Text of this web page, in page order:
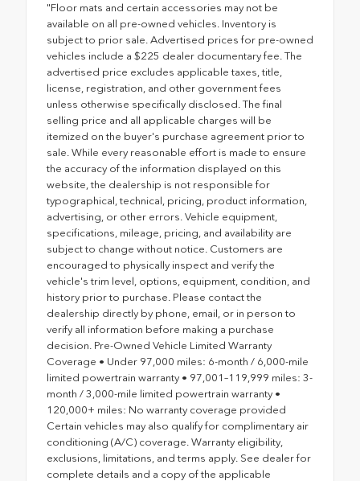
"Floor mats and certain accessories may not be
available on all pre-owned vehicles. Inventory is
subject to prior sale. Advertised prices for pre-owned
vehicles include a $225 dealer documentary fee. The
advertised price excludes applicable taxes, title,
license, registration, and other government fees
unless otherwise specifically disclosed. The final
selling price and all applicable charges will be
itemized on the buyer's purchase agreement prior to
sale. While every reasonable effort is made to ensure
the accuracy of the information displayed on this
website, the dealership is not responsible for
typographical, technical, pricing, product information,
advertising, or other errors. Vehicle equipment,
specifications, mileage, pricing, and availability are
subject to change without notice. Customers are
encouraged to physically inspect and verify the
vehicle's trim level, options, equipment, condition, and
history prior to purchase. Please contact the
dealership directly by phone, email, or in person to
verify all information before making a purchase
decision. Pre-Owned Vehicle Limited Warranty
Coverage • Under 97,000 miles: 6-month / 6,000-mile
limited powertrain warranty • 97,001–119,999 miles: 3-
month / 3,000-mile limited powertrain warranty •
120,000+ miles: No warranty coverage provided
Certain vehicles may also qualify for complimentary air
conditioning (A/C) coverage. Warranty eligibility,
exclusions, limitations, and terms apply. See dealer for
complete details and a copy of the applicable